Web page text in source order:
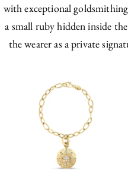
with exceptional
a small ruby hidden inside
the wearer as a private